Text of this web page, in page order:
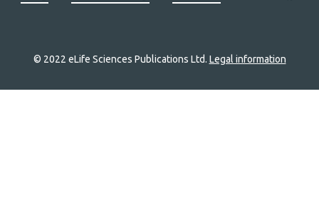
© 2022 eLife Sciences Publications Ltd. Legal information